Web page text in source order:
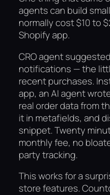
agents can build
normally cost $10 to
Shopify app.
CRO agent
notifications — the
recent purchases.
app, an AI agent
real order data from
it in metafields, and
snippet. Twenty
monthly fee, no
party tracking.
This works for a
store features.